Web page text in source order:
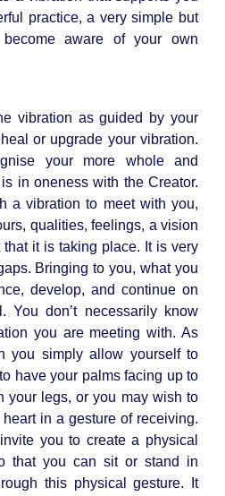
practice, a very simple but
aware of your own
vibration as guided by your
or upgrade your vibration.
your more whole and
in oneness with the Creator.
a vibration to meet with you,
qualities, feelings, a vision
it is taking place. It is very
Bringing to you, what you
develop, and continue on
You don’t necessarily know
you are meeting with. As
you simply allow yourself to
have your palms facing up to
your legs, or you may wish to
in a gesture of receiving.
you to create a physical
that you can sit or stand in
this physical gesture. It